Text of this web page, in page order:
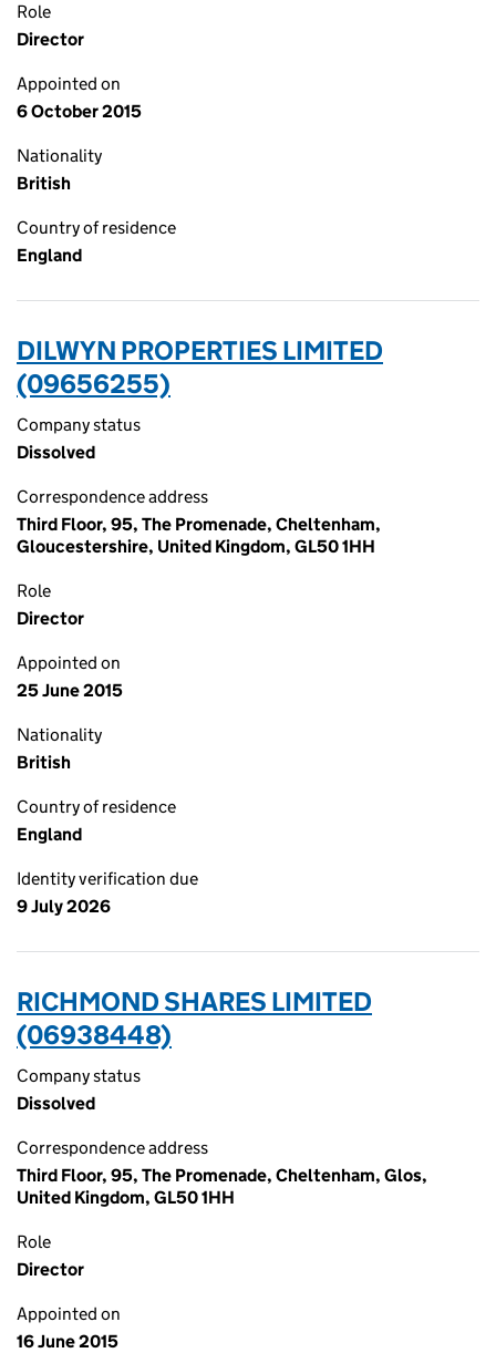
Role
Director
Appointed on
6 October 2015
Nationality
British
Country of residence
England
DILWYN PROPERTIES LIMITED
(09656255)
Company status
Dissolved
Correspondence address
Third Floor, 95, The Promenade, Cheltenham,
Gloucestershire, United Kingdom, GL50 1HH
Role
Director
Appointed on
25 June 2015
Nationality
British
Country of residence
England
Identity verification due
9 July 2026
RICHMOND SHARES LIMITED
(06938448)
Company status
Dissolved
Correspondence address
Third Floor, 95, The Promenade, Cheltenham, Glos,
United Kingdom, GL50 1HH
Role
Director
Appointed on
16 June 2015